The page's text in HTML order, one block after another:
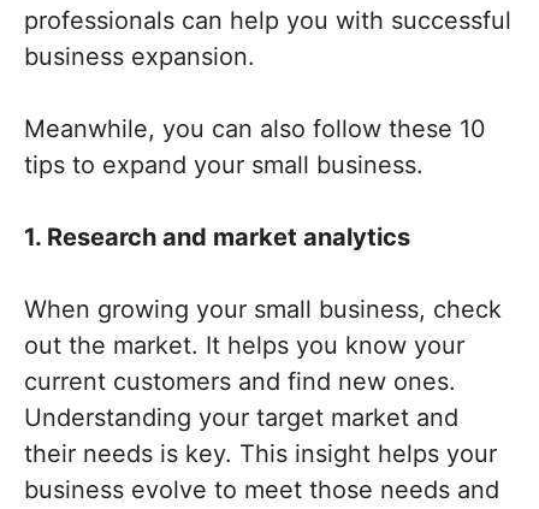
professionals can help you with successful
business expansion.
Meanwhile, you can also follow these 10
tips to expand your small business.
1. Research and market analytics
When growing your small business, check
out the market. It helps you know your
current customers and find new ones.
Understanding your target market and
their needs is key. This insight helps your
business evolve to meet those needs and